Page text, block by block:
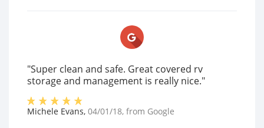
"Super clean and safe. Great covered rv
storage and management is really nice."
Michele Evans, 04/01/18, from Google